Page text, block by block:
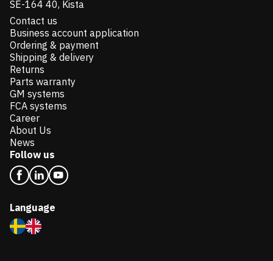
SE-164 40, Kista
Contact us
Business account application
Ordering & payment
Shipping & delivery
Returns
Parts warranty
GM systems
FCA systems
Career
About Us
News
Follow us
Language